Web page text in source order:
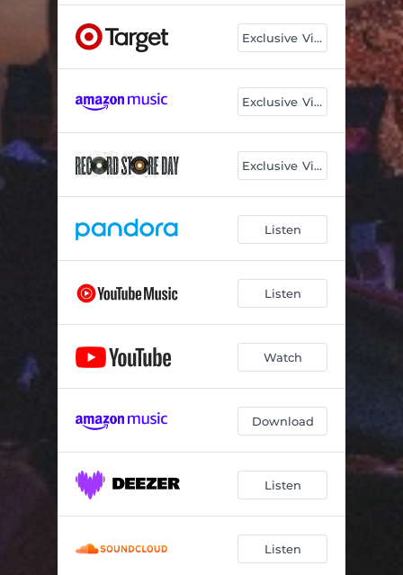
Exclusive Vinyl
Exclusive Vinyl
Exclusive Vinyl
Listen
Listen
Watch
Download
Listen
Listen